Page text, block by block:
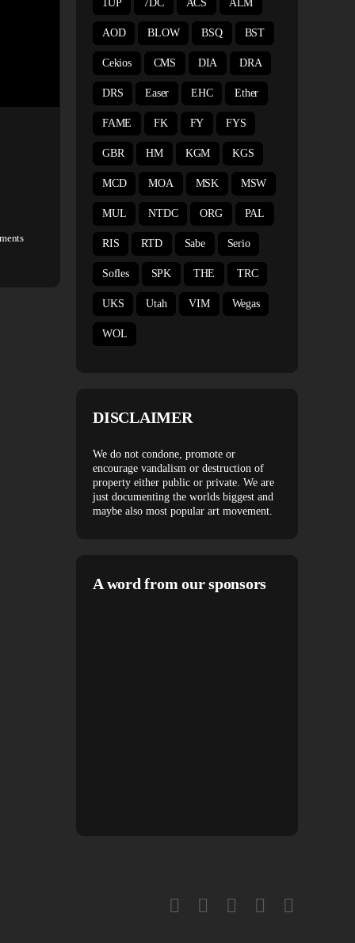
1UP 7DC ACS ALM
AOD BLOW BSQ BST
Cekios CMS DIA DRA
DRS Easer EHC Ether
FAME FK FY FYS
GBR HM KGM KGS
MCD MOA MSK MSW
MUL NTDC ORG PAL
RIS RTD Sabe Serio
Sofles SPK THE TRC
UKS Utah VIM Wegas
WOL
DISCLAIMER
We do not condone, promote or
encourage vandalism or destruction of
property either public or private. We are
just documenting the worlds biggest and
maybe also most popular art movement.
A word from our sponsors